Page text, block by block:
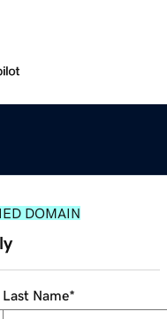
DOMAIN
Last Name*